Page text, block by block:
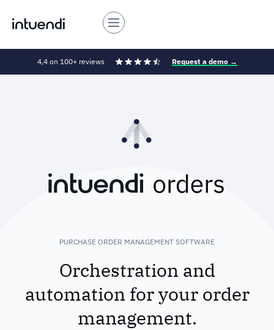
4,4 on 100+ reviews Request a demo →
PURCHASE ORDER MANAGEMENT SOFTWARE
Orchestration and
automation for your order
management.